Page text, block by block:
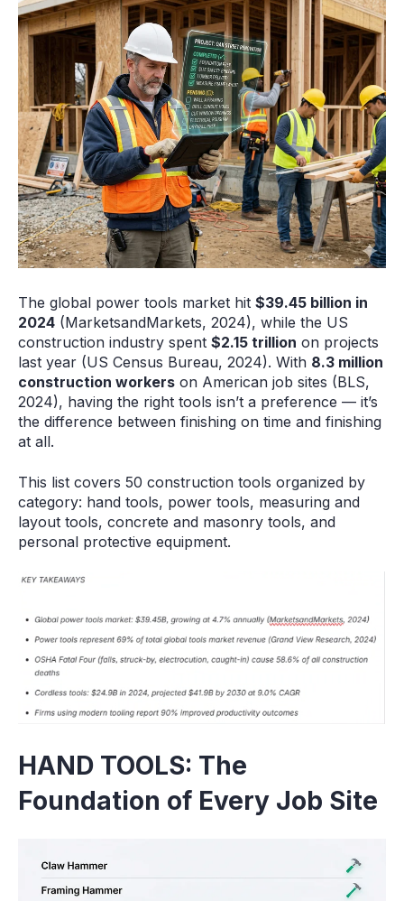
The global power tools market hit $39.45 billion in
2024 (MarketsandMarkets, 2024), while the US
construction industry spent $2.15 trillion on projects
last year (US Census Bureau, 2024). With 8.3 million
construction workers on American job sites (BLS,
2024), having the right tools isn’t a preference — it’s
the difference between finishing on time and finishing
at all.
This list covers 50 construction tools organized by
category: hand tools, power tools, measuring and
layout tools, concrete and masonry tools, and
personal protective equipment.
HAND TOOLS: The
Foundation of Every Job Site